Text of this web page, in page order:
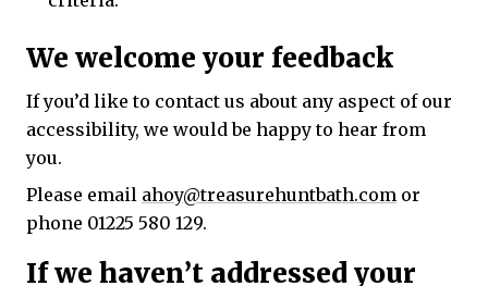
We welcome your feedback
If you’d like to contact us about any aspect of our
accessibility, we would be happy to hear from
you.
Please email ahoy@treasurehuntbath.com or
phone 01225 580 129.
If we haven’t addressed your